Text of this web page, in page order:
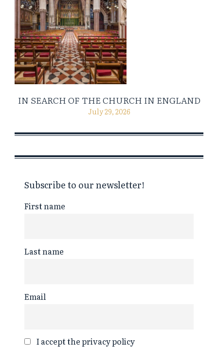
IN SEARCH OF THE CHURCH IN ENGLAND
July 29, 2026
Subscribe to our newsletter!
First name
Last name
Email
I accept the privacy policy